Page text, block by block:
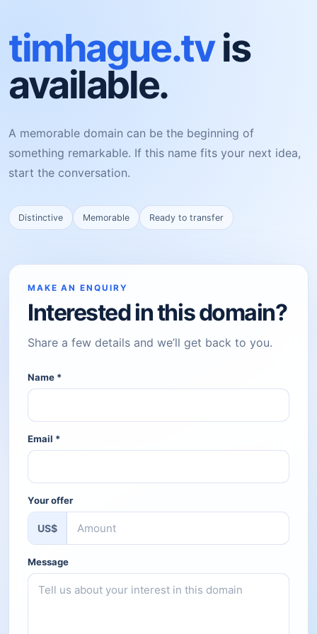
timhague.tvis
available.
A memorable domain can be the beginning of
something remarkable. If this name fits your next idea,
start the conversation.
Distinctive Memorable Ready to transfer
MAKE AN ENQUIRY
Interested in this domain?
Share a few details and we’ll get back to you.
Name *
Email *
Your offer
US$
Message